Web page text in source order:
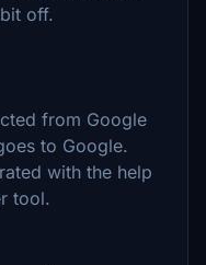
off.
from Google
to Google.
with the help
tool.